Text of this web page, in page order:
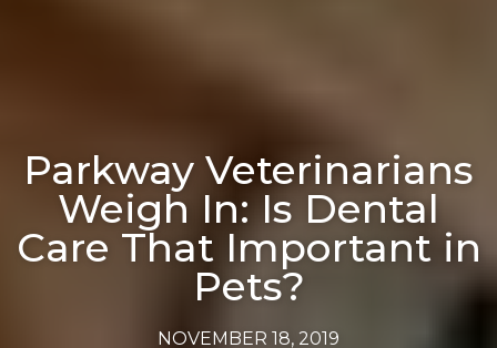
Parkway Veterinarians
Weigh In: Is Dental
Care That Important in
Pets?
NOVEMBER 18, 2019